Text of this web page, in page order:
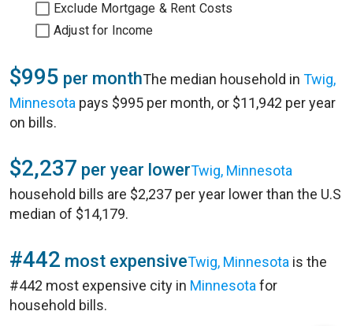
Exclude Mortgage & Rent Costs
Adjust for Income
$995 per monthThe median household in Twig,
Minnesota pays $995 per month, or $11,942 per year
on bills.
$2,237 per year lowerTwig, Minnesota
household bills are $2,237 per year lower than the U.S
median of $14,179.
#442 most expensiveTwig, Minnesota is the
#442 most expensive city in Minnesota for
household bills.